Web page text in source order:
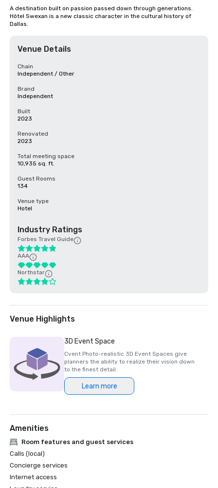
A destination built on passion passed down through generations.
Hôtel Swexan is a new classic character in the cultural history of
Dallas.
Venue Details
Chain
Independent / Other
Brand
Independent
Built
2023
Renovated
2023
Total meeting space
10,935 sq. ft.
Guest Rooms
134
Venue type
Hotel
Industry Ratings
Forbes Travel Guide
AAA
Northstar
Venue Highlights
3D Event Space
Cvent Photo-realistic 3D Event Spaces give
planners the ability to realize their vision down
to the finest detail.
Learn more
Amenities
Room features and guest services
Calls (local)
Concierge services
Internet access